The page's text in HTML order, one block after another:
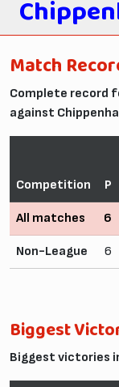
Match
Complete record
against
Competition P
All matches 6
Non-League 6
Biggest
Biggest victories